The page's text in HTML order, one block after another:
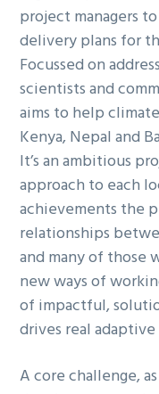
project managers
delivery plans for
Focussed on
scientists and
aims to help
Kenya, Nepal and
It’s an ambitious
approach to each
achievements the
relationships
and many of those
new ways of
of impactful,
drives real
A core challenge,